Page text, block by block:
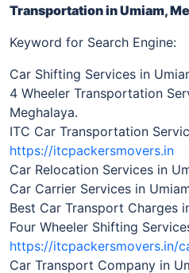
Transportation inUmiam,
Keyword for Search Engine:
Car Shifting Services in
4 Wheeler Transportation
Meghalaya.
ITC Car Transportation
https://itcpackersmovers.in
Car Relocation Services in
Car Carrier Services in
Best Car Transport Charges
Four Wheeler Shifting
https://itcpackersmovers.in/
Car Transport Company in